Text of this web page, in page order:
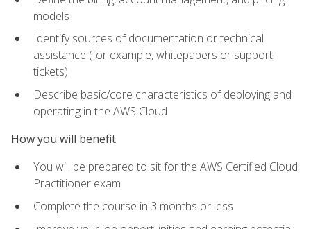
models
Identify sources of documentation or technical
assistance (for example, whitepapers or support
tickets)
Describe basic/core characteristics of deploying and
operating in the AWS Cloud
How you will benefit
You will be prepared to sit for the AWS Certified Cloud
Practitioner exam
Complete the course in 3 months or less